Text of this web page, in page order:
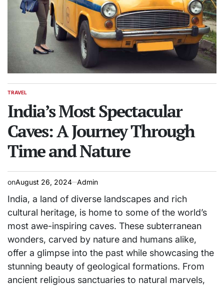
POSTED
TRAVEL
India’s Most Spectacular
Caves: A Journey Through
Time and Nature
onAugust 26, 2024 Admin
India, a land of diverse landscapes and rich
cultural heritage, is home to some of the world’s
most awe-inspiring caves. These subterranean
wonders, carved by nature and humans alike,
offer a glimpse into the past while showcasing the
stunning beauty of geological formations. From
ancient religious sanctuaries to natural marvels,